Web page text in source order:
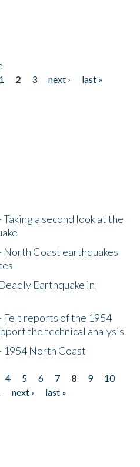
1 2 3 next ›
last »
a second look at the
Coast earthquakes
Earthquake in
reports of the 1954
the technical analysis
1954 North Coast
4 5 6 7 8 9
10
next ›
last »